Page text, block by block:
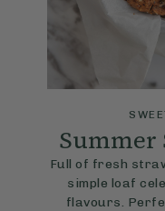
Full of fresh
simple loaf
flavours.